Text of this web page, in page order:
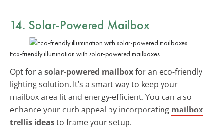
14. Solar-Powered Mailbox
Eco-friendly illumination with solar-powered mailboxes.
Opt for a solar-powered mailboxfor an eco-friendly
lighting solution. It’s a smart way to keep your
mailbox area lit and energy-efficient. You can also
enhance your curb appeal by incorporating mailbox
trellis ideasto frame your setup.